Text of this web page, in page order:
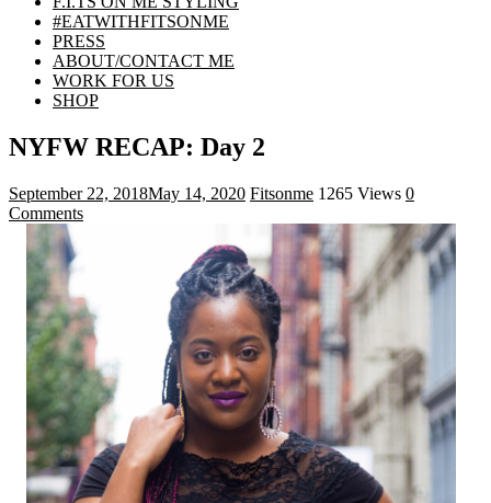
#EATWITHFITSONME
PRESS
ABOUT/CONTACT ME
WORK FOR US
SHOP
NYFW RECAP: Day 2
September 22, 2018May 14, 2020 Fitsonme 1265 Views 0
Comments